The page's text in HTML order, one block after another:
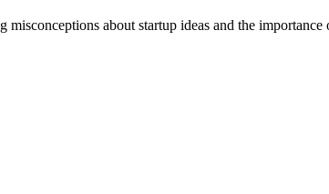
about startup ideas and the